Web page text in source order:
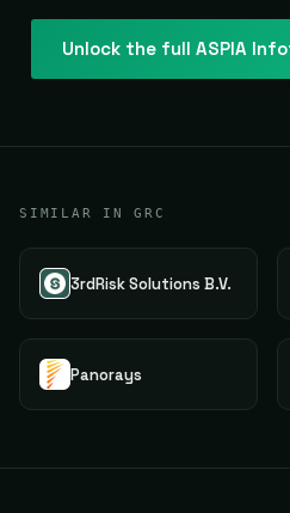
Unlock the full ASPIA
SIMILAR IN GRC
3rdRisk Solutions B.V.
Panorays